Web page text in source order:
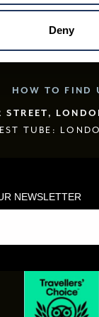
Deny
WHAT’S
ASKED
HOW TO FIND
STREET,
TUBE:
NEWSLETTER